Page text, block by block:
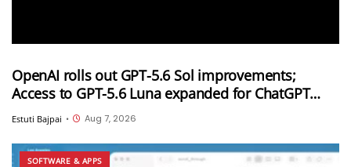
OpenAI rolls out GPT-5.6 Sol improvements;
Access to GPT-5.6 Luna expanded for ChatGPT
Free and Go users
Estuti Bajpai • Aug 7, 2026
SOFTWARE & APPS